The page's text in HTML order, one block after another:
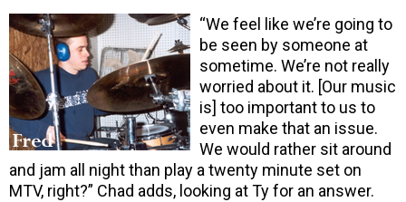
“We feel like we’re going to
be seen by someone at
sometime. We’re not really
worried about it. [Our music
is] too important to us to
even make that an issue.
We would rather sit around
and jam all night than play a twenty minute set on
MTV, right?” Chad adds, looking at Ty for an answer.